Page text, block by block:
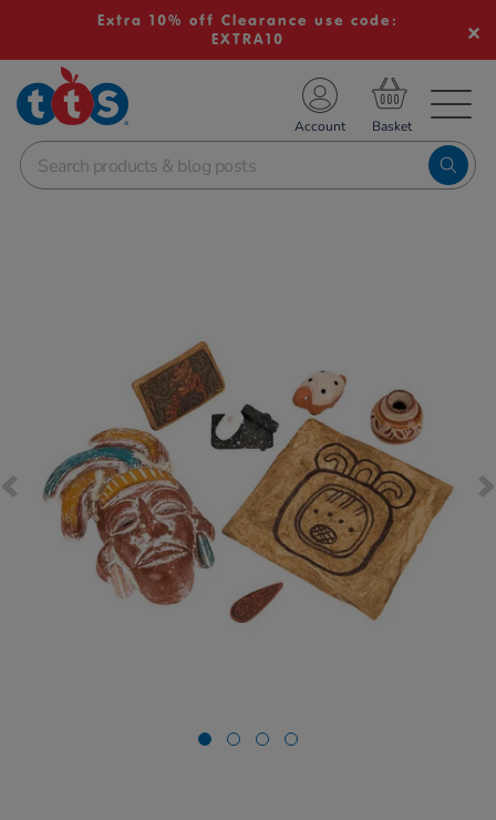
Extra 10% off Clearance use code:
EXTRA10
School Resources
Shop
Account